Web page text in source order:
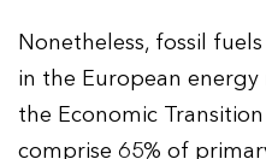
Nonetheless, fossil
in the European
the Economic
comprise 65% of